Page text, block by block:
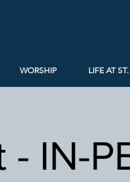
WORSHIP LIFE AT
IN-